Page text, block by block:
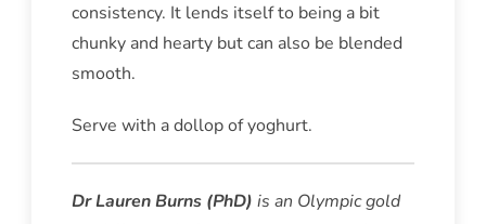
consistency. It lends itself to being a bit
chunky and hearty but can also be blended
smooth.
Serve with a dollop of yoghurt.
DrLauren Burns (PhD) is an Olympic gold